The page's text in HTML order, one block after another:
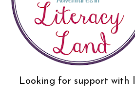
Looking for support with